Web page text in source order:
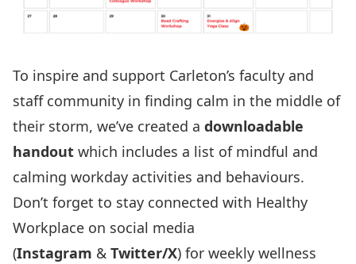
To inspire and support Carleton’s faculty and
staff community in finding calm in the middle of
their storm, we’ve created a downloadable
handout which includes a list of mindful and
calming workday activities and behaviours.
Don’t forget to stay connected with Healthy
Workplace on social media
(Instagram & Twitter/X) for weekly wellness